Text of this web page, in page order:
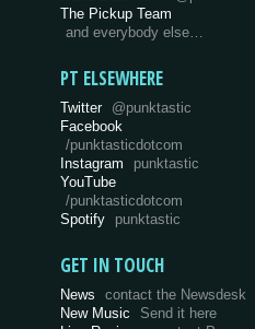
The Pickup Team
and everybody else…
PT ELSEWHERE
Twitter @punktastic
Facebook
/punktasticdotcom
Instagram
punktastic
YouTube
/punktasticdotcom
Spotify
punktastic
GET IN TOUCH
News
contact the Newsdesk
New Music
Send it here